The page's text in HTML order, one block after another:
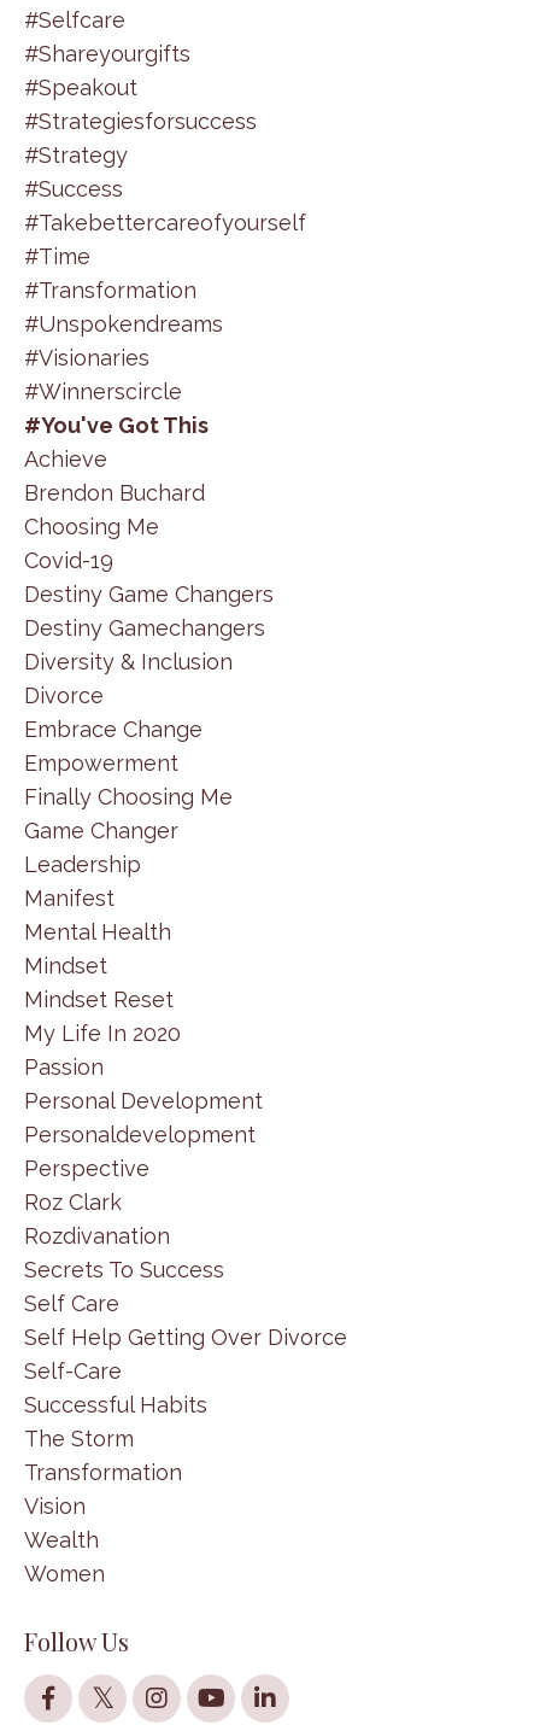
#selfcare
#shareyourgifts
#speakout
#strategiesforsuccess
#strategy
#success
#takebettercareofyourself
#time
#transformation
#unspokendreams
#visionaries
#winnerscircle
#you've Got This
Achieve
Brendon Buchard
Choosing Me
Covid-19
Destiny Game Changers
Destiny Gamechangers
Diversity & Inclusion
Divorce
Embrace Change
Empowerment
Finally Choosing Me
Game Changer
Leadership
Manifest
Mental Health
Mindset
Mindset Reset
My Life In 2020
Passion
Personal Development
Personaldevelopment
Perspective
Roz Clark
Rozdivanation
Secrets To Success
Self Care
Self Help Getting Over Divorce
Self-Care
Successful Habits
The Storm
Transformation
Vision
Wealth
Women
Follow Us